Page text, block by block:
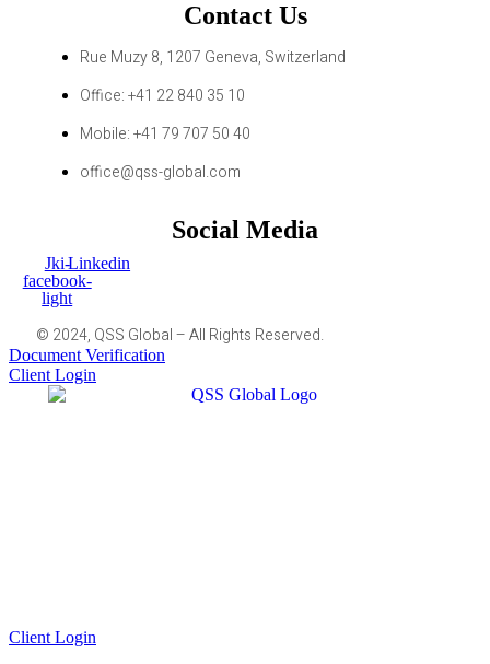
Contact Us
Rue Muzy 8, 1207 Geneva, Switzerland
Office: +41 22 840 35 10
Mobile: +41 79 707 50 40
office@qss-global.com
Social Media
Jki-
facebook-
light
Linkedin
© 2024, QSS Global – All Rights Reserved.
Document Verification
Client Login
Client Login